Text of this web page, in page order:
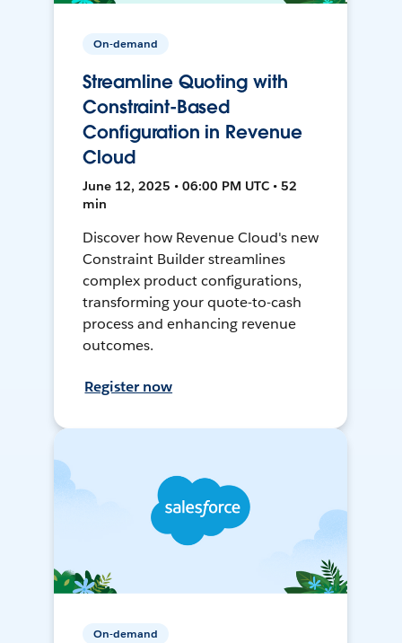
On-demand
Streamline Quoting with
Constraint-Based
Configuration in Revenue
Cloud
June 12, 2025 • 06:00 PM UTC • 52
min
Discover how Revenue Cloud's new
Constraint Builder streamlines
complex product configurations,
transforming your quote-to-cash
process and enhancing revenue
outcomes.
Register now
On-demand